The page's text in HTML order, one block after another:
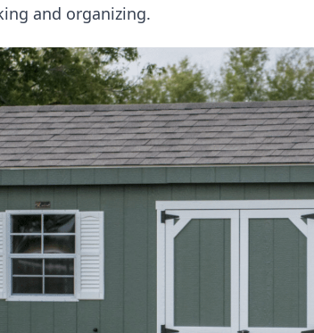
and organizing.